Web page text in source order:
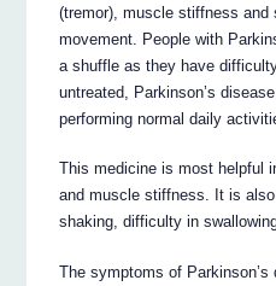
(tremor), muscle stiffness and
movement. People with
a shuffle as they have
untreated, Parkinson’s
performing normal daily
This medicine is most helpful
and muscle stiffness. It is
shaking, difficulty in
The symptoms of